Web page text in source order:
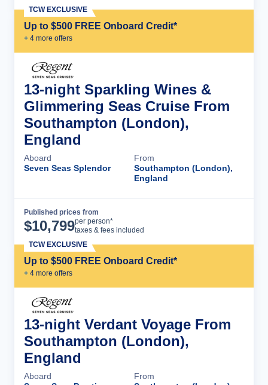
Up to $500 FREE Onboard Credit*
+ 4 more offers
TCW EXCLUSIVE
13-night Sparkling Wines &
Glimmering Seas Cruise From
Southampton (London),
England
Aboard
Seven Seas Splendor
From
Southampton (London),
England
Published prices from
$10,799per person*
taxes & fees included
Up to $500 FREE Onboard Credit*
+ 4 more offers
TCW EXCLUSIVE
13-night Verdant Voyage From
Southampton (London),
England
Aboard
From